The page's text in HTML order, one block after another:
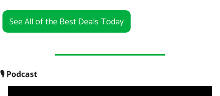
See All of the Best Deals Today
🎙 Podcast